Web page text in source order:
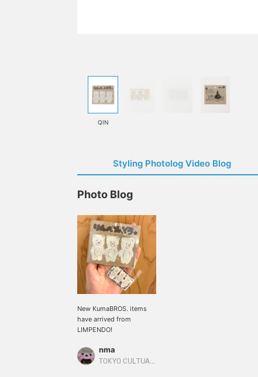
QIN
Styling Photolog Video Blog
Photo Blog
New KumaBROS. items
have arrived from
LIMPENDO!
nma
TOKYO CULTUART by BEAMS